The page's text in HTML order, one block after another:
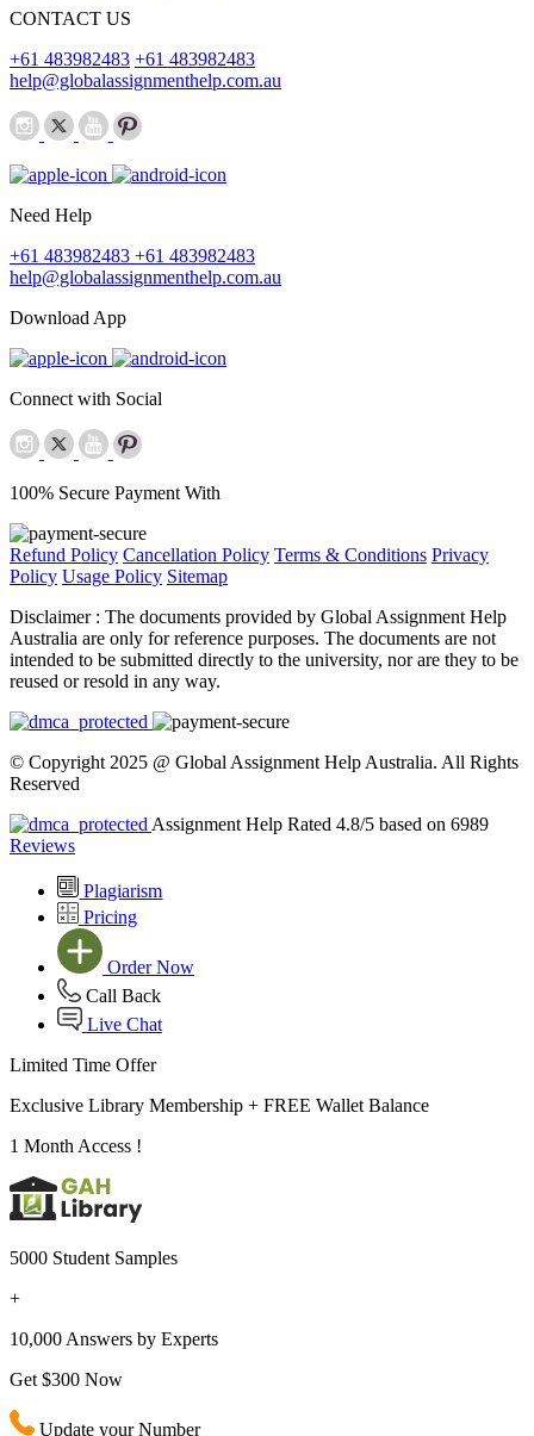
CONTACT US
+61 483982483 +61 483982483
help@globalassignmenthelp.com.au
Need Help
+61 483982483 +61 483982483
help@globalassignmenthelp.com.au
Download App
Connect with Social
100% Secure Payment With
Refund Policy Cancellation Policy Terms & Conditions Privacy
Policy Usage Policy Sitemap
Disclaimer : The documents provided by Global Assignment Help
Australia are only for reference purposes. The documents are not
intended to be submitted directly to the university, nor are they to be
reused or resold in any way.
© Copyright 2025 @ Global Assignment Help Australia. All Rights
Reserved
Assignment Help Rated 4.8/5 based on 6989
Reviews
Plagiarism
Pricing
Order Now
Call Back
Live Chat
Limited Time Offer
Exclusive Library Membership + FREE Wallet Balance
1 Month Access !
5000 Student Samples
+
10,000 Answers by Experts
Get $300 Now
Update your Number